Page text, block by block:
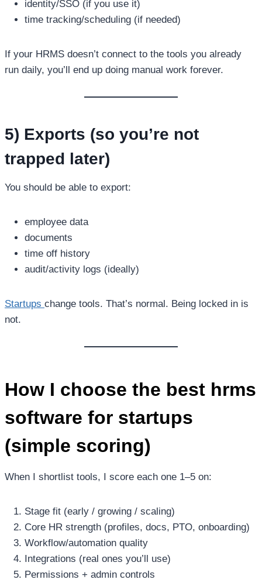
identity/SSO (if you use it)
time tracking/scheduling (if needed)
If your HRMS doesn’t connect to the tools you already
run daily, you’ll end up doing manual work forever.
5) Exports (so you’re not
trapped later)
You should be able to export:
employee data
documents
time off history
audit/activity logs (ideally)
Startups change tools. That’s normal. Being locked in is
not.
How I choose the best hrms
software for startups
(simple scoring)
When I shortlist tools, I score each one 1–5 on:
Stage fit (early / growing / scaling)
Core HR strength (profiles, docs, PTO, onboarding)
Workflow/automation quality
Integrations (real ones you’ll use)
Permissions + admin controls